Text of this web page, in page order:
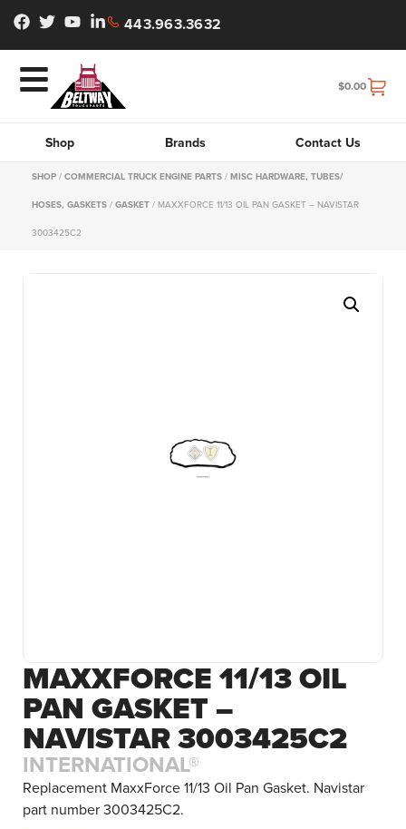
443.963.3632
$0.00
Shop Brands Contact Us
SHOP / COMMERCIAL TRUCK ENGINE PARTS / MISC HARDWARE, TUBES/
HOSES, GASKETS / GASKET / MAXXFORCE 11/13 OIL PAN GASKET – NAVISTAR
3003425C2
MAXXFORCE 11/13 OIL
PAN GASKET –
NAVISTAR 3003425C2
INTERNATIONAL®
Replacement MaxxForce 11/13 Oil Pan Gasket. Navistar
part number 3003425C2.